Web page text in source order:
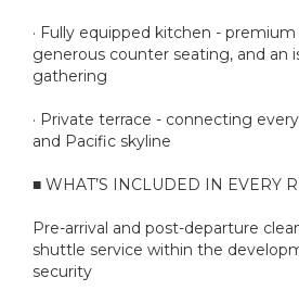
· Fully equipped kitchen - premium
generous counter seating, and an
gathering
· Private terrace - connecting
and Pacific skyline
■ WHAT’S INCLUDED IN EVERY
Pre-arrival and post-departure
shuttle service within the
security